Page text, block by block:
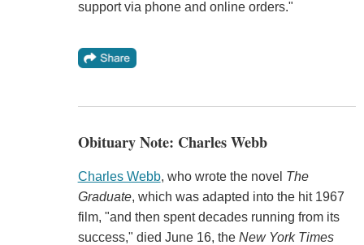
support via phone and online orders."
Obituary Note: Charles Webb
Charles Webb, who wrote the novel The
Graduate, which was adapted into the hit 1967
film, "and then spent decades running from its
success," died June 16, the New York Times